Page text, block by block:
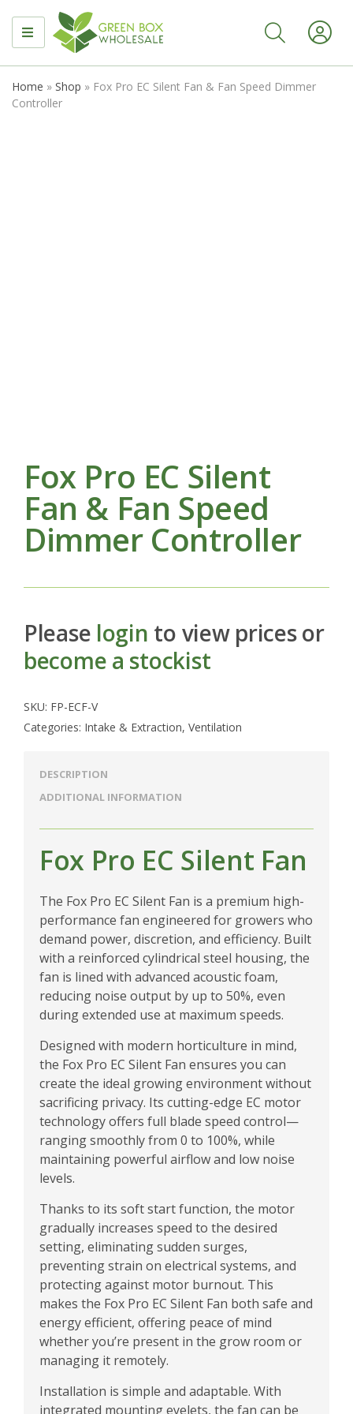
MENU
Home » Shop » Fox Pro EC Silent Fan & Fan Speed Dimmer
Controller
Fox Pro EC Silent
Fan & Fan Speed
Dimmer Controller
Please login to view prices or
become a stockist
SKU: FP-ECF-V
Categories: Intake & Extraction, Ventilation
DESCRIPTION
ADDITIONAL INFORMATION
Fox Pro EC Silent Fan
The Fox Pro EC Silent Fan is a premium high-
performance fan engineered for growers who
demand power, discretion, and efficiency. Built
with a reinforced cylindrical steel housing, the
fan is lined with advanced acoustic foam,
reducing noise output by up to 50%, even
during extended use at maximum speeds.
Designed with modern horticulture in mind,
the Fox Pro EC Silent Fan ensures you can
create the ideal growing environment without
sacrificing privacy. Its cutting-edge EC motor
technology offers full blade speed control—
ranging smoothly from 0 to 100%, while
maintaining powerful airflow and low noise
levels.
Thanks to its soft start function, the motor
gradually increases speed to the desired
setting, eliminating sudden surges,
preventing strain on electrical systems, and
protecting against motor burnout. This
makes the Fox Pro EC Silent Fan both safe and
energy efficient, offering peace of mind
whether you’re present in the grow room or
managing it remotely.
Installation is simple and adaptable. With
integrated mounting eyelets, the fan can be